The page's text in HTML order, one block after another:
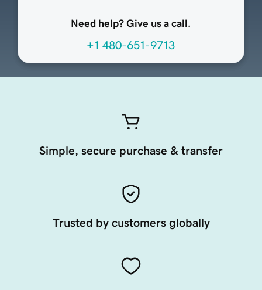
Need help? Give us a call.
+1 480-651-9713
Simple, secure purchase & transfer
Trusted by customers globally